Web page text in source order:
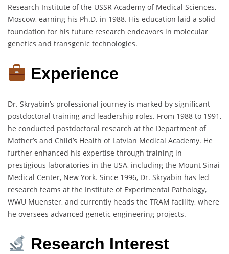
Research Institute of the USSR Academy of Medical Sciences,
Moscow, earning his Ph.D. in 1988. His education laid a solid
foundation for his future research endeavors in molecular
genetics and transgenic technologies.
Experience
Dr. Skryabin’s professional journey is marked by significant
postdoctoral training and leadership roles. From 1988 to 1991,
he conducted postdoctoral research at the Department of
Mother’s and Child’s Health of Latvian Medical Academy. He
further enhanced his expertise through training in
prestigious laboratories in the USA, including the Mount Sinai
Medical Center, New York. Since 1996, Dr. Skryabin has led
research teams at the Institute of Experimental Pathology,
WWU Muenster, and currently heads the TRAM facility, where
he oversees advanced genetic engineering projects.
Research Interest